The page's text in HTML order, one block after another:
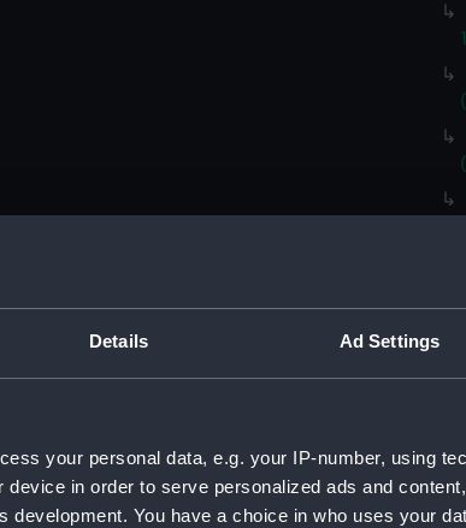
Details Ad Settings
your personal data, e.g. your IP-number, using
in order to serve personalized ads and
development. You have a choice in who uses your